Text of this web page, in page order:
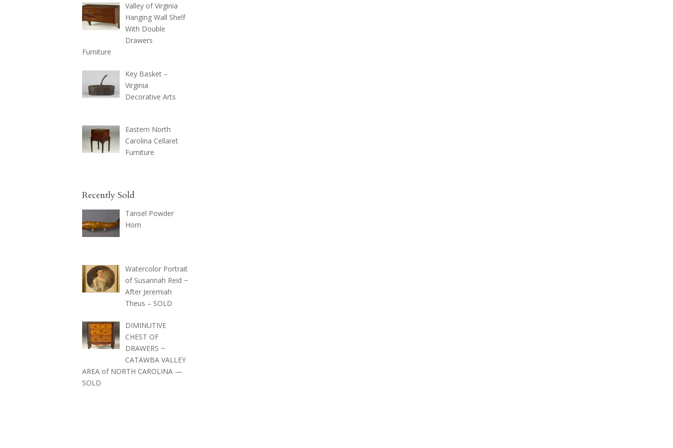
Valley of Virginia
Hanging Wall Shelf
With Double
Drawers
Furniture
Key Basket –
Virginia
Decorative Arts
Eastern North
Carolina Cellaret
Furniture
Recently Sold
Tansel Powder
Horn
Watercolor Portrait
of Susannah Reid ~
After Jeremiah
Theus – SOLD
DIMINUTIVE
CHEST OF
DRAWERS ~
CATAWBA VALLEY
AREA of NORTH CAROLINA —
SOLD